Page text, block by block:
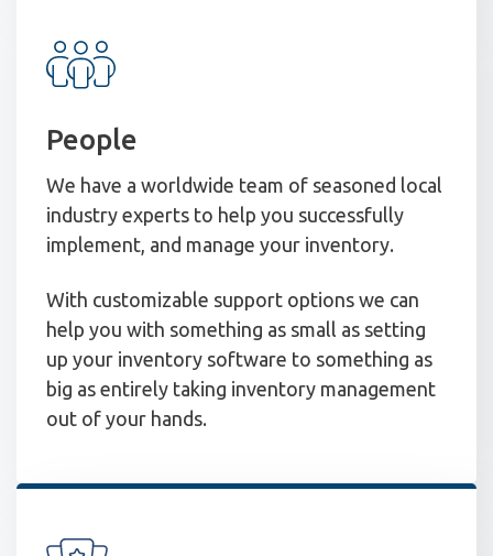
People
We have a worldwide team of seasoned local
industry experts to help you successfully
implement, and manage your inventory.
With customizable support options we can
help you with something as small as setting
up your inventory software to something as
big as entirely taking inventory management
out of your hands.